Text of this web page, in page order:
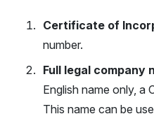
Certificate of
number.
Full legal company
English name only, a
This name can be